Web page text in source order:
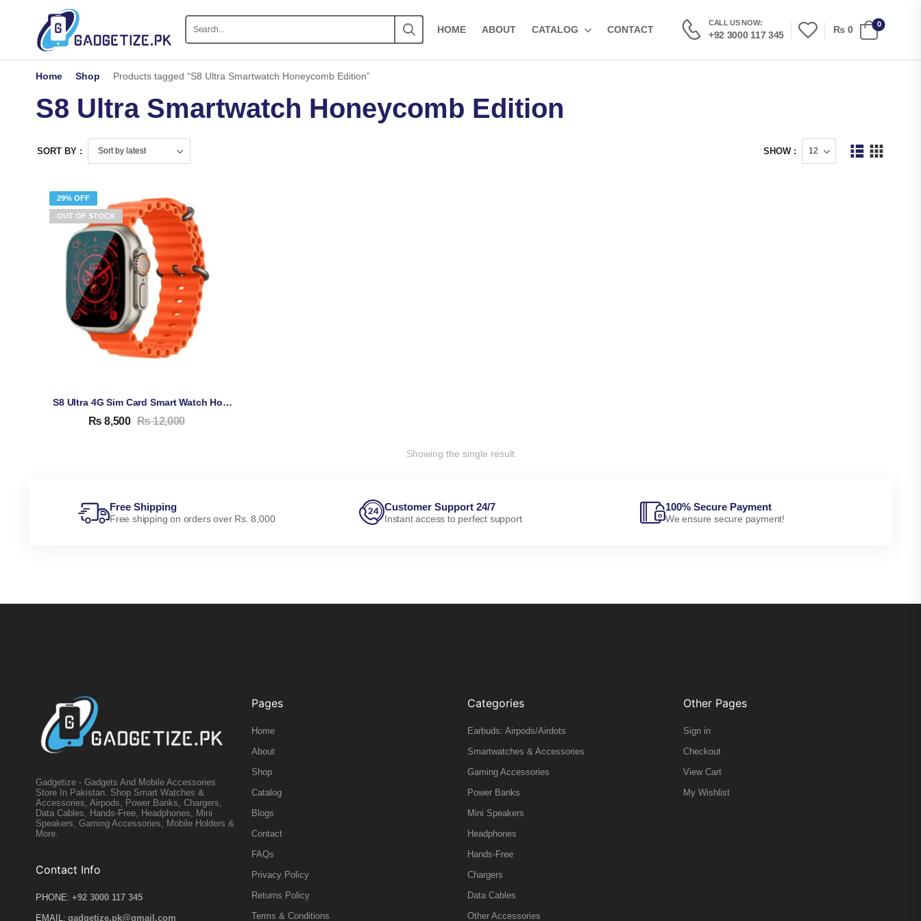
HOME ABOUT CATALOG CONTACT
CALL US NOW:
+92 3000 117 345
₨ 0
0
Home - Shop - Products tagged “S8 Ultra Smartwatch Honeycomb Edition”
S8 Ultra Smartwatch Honeycomb Edition
SORT BY : SHOW :
29% OFF
OUT OF STOCK
S8 Ultra 4G Sim Card Smart Watch Honeycomb Edition (1GB 16GB Android + Sim)
₨ 8,500 ₨12,000
Showing the single result
Free Shipping
Free shipping on orders over Rs. 8,000
Customer Support 24/7
Instant access to perfect support
100% Secure Payment
We ensure secure payment!
Gadgetize - Gadgets And Mobile Accessories
Store In Pakistan. Shop Smart Watches &
Accessories, Airpods, Power Banks, Chargers,
Data Cables, Hands-Free, Headphones, Mini
Speakers, Gaming Accessories, Mobile Holders &
More.
Contact Info
PHONE: +92 3000 117 345
EMAIL: gadgetize.pk@gmail.com
Pages
Home
About
Shop
Catalog
Blogs
Contact
FAQs
Privacy Policy
Returns Policy
Terms & Conditions
Categories
Earbuds: Airpods/Airdots
Smartwatches & Accessories
Gaming Accessories
Power Banks
Mini Speakers
Headphones
Hands-Free
Chargers
Data Cables
Other Accessories
Other Pages
Sign in
Checkout
View Cart
My Wishlist